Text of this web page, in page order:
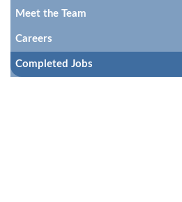
Meet the Team
Careers
Completed Jobs